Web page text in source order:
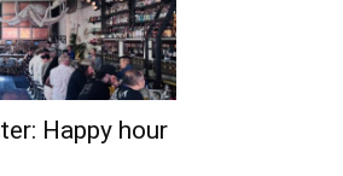
Happy hour